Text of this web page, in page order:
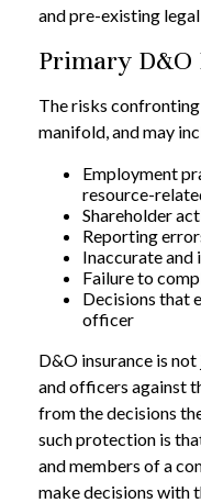
and pre-existing
Primary D&O
The risks
manifold, and may
Employment
resource-
Shareholder
Reporting
Inaccurate and
Failure to
Decisions that
officer
D&O insurance is
and officers against
from the decisions
such protection is
and members of a
make decisions with